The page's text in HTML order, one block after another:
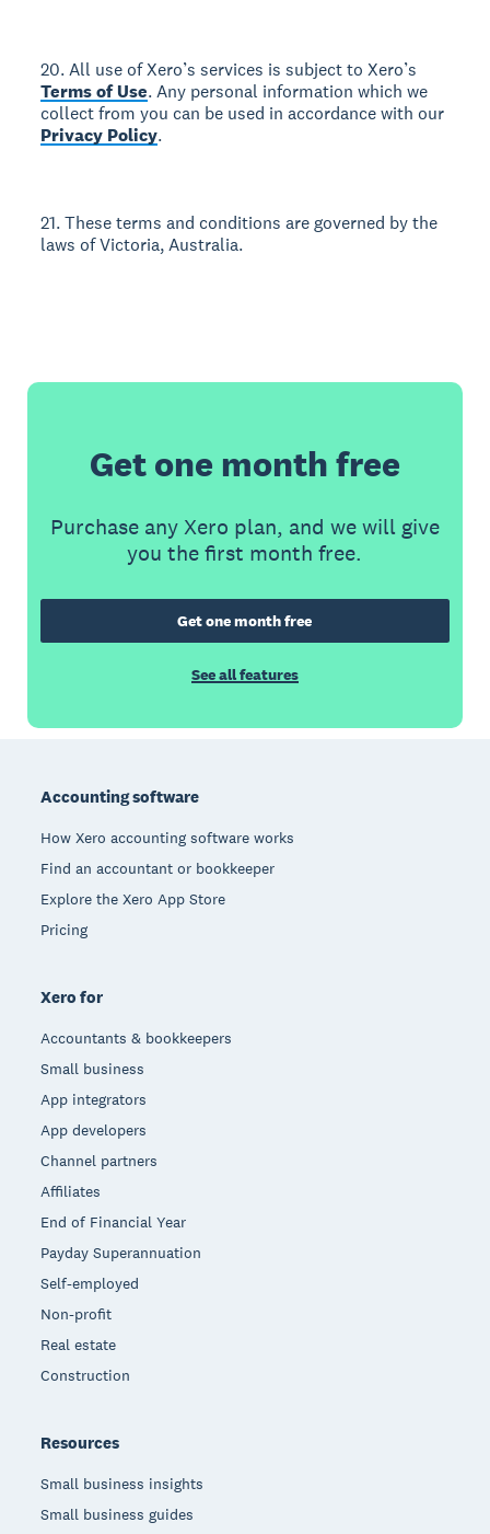
20. All use of Xero’s services is subject to Xero’s
Terms of Use. Any personal information which we
collect from you can be used in accordance with our
Privacy Policy.
21. These terms and conditions are governed by the
laws of Victoria, Australia.
Get one month free
Purchase any Xero plan, and we will give
you the first month free.
Get one month free
See all features
Accounting software
How Xero accounting software works
Find an accountant or bookkeeper
Explore the Xero App Store
Pricing
Xero for
Accountants & bookkeepers
Small business
App integrators
App developers
Channel partners
Affiliates
End of Financial Year
Payday Superannuation
Self-employed
Non-profit
Real estate
Construction
Resources
Small business insights
Small business guides